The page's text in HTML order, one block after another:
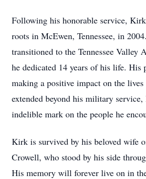
Following his honorable service,
roots in McEwen, Tennessee, in
transitioned to the Tennessee Valley
he dedicated 14 years of his life. His
making a positive impact on the
extended beyond his military service,
indelible mark on the people he
Kirk is survived by his beloved wife
Crowell, who stood by his side
His memory will forever live on in